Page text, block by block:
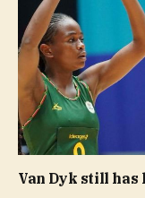
Van Dyk still has